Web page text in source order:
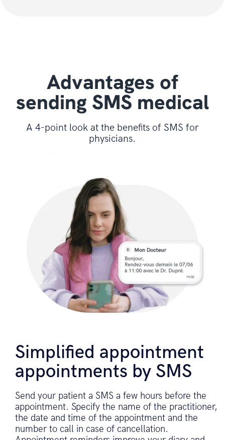
Advantages of
sending SMS medical
A 4-point look at the benefits of SMS for
physicians.
Simplified appointment
appointments by SMS
Send your patient a SMS a few hours before the
appointment. Specify the name of the practitioner,
the date and time of the appointment and the
number to call in case of cancellation.